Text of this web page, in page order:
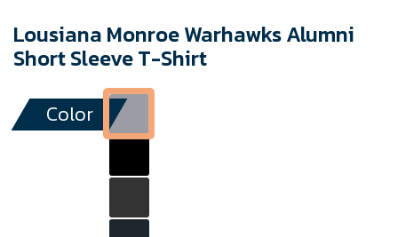
Lousiana Monroe Warhawks Alumni
Short Sleeve T-Shirt
Color